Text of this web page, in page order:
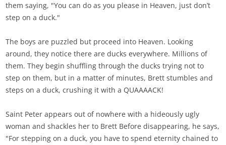
them saying, "You can do as you please in Heaven, just don’t
step on a duck."
The boys are puzzled but proceed into Heaven. Looking
around, they notice there are ducks everywhere. Millions of
them. They begin shuffling through the ducks trying not to
step on them, but in a matter of minutes, Brett stumbles and
steps on a duck, crushing it with a QUAAAACK!
Saint Peter appears out of nowhere with a hideously ugly
woman and shackles her to Brett Before disappearing, he says,
"For stepping on a duck, you have to spend eternity chained to